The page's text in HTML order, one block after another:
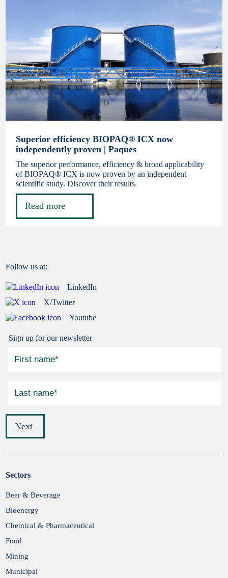
Superior efficiency BIOPAQ® ICX now
independently proven | Paques
The superior performance, efficiency & broad applicability
of BIOPAQ® ICX is now proven by an independent
scientific study. Discover their results.
Read more
Sign up for our newsletter
Next
Submit
Follow us at:
LinkedIn
X/Twitter
Youtube
Sectors
Beer & Beverage
Bioenergy
Chemical & Pharmaceutical
Food
Mining
Municipal